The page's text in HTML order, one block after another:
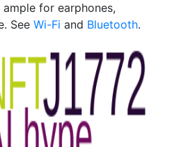
for earphones,
See Wi-Fi and Bluetooth.